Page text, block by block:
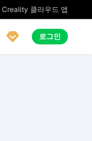
Creality 클라우드 앱
 로그인